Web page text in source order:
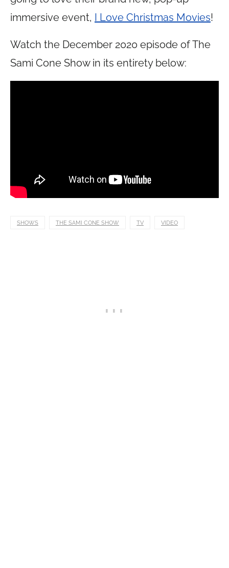
immersive event, I Love Christmas Movies!
Watch the December 2020 episode of The
Sami Cone Show in its entirety below:
SHOWS THE SAMI CONE SHOW TV VIDEO